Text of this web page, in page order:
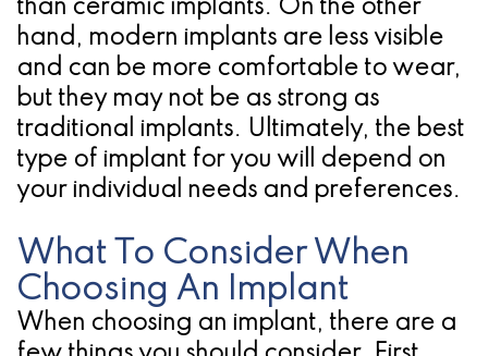
than ceramic implants. On the other
hand, modern implants are less visible
and can be more comfortable to wear,
but they may not be as strong as
traditional implants. Ultimately, the best
type of implant for you will depend on
your individual needs and preferences.
What To Consider When
Choosing An Implant
When choosing an implant, there are a